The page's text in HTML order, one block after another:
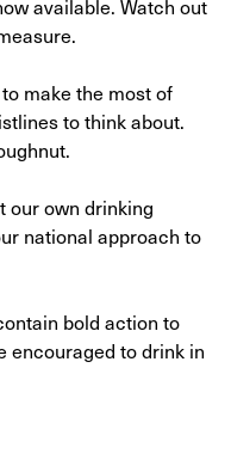
available. Watch out
make the most of
to think about.
our own drinking
national approach to
bold action to
encouraged to drink in